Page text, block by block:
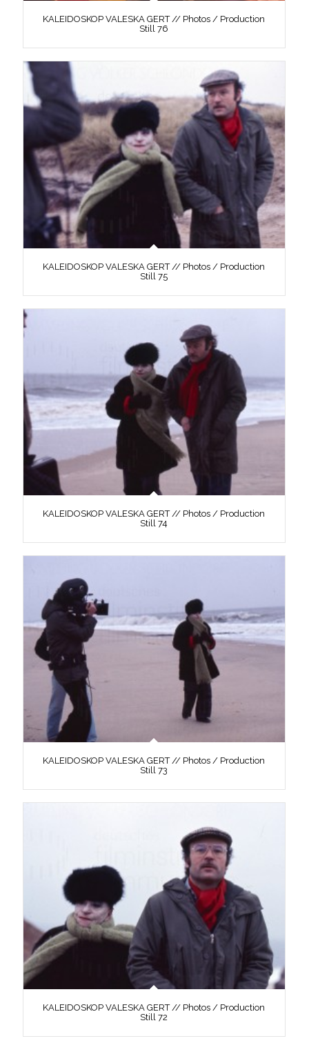
KALEIDOSKOP VALESKA GERT // Photos / Production
Still 76
KALEIDOSKOP VALESKA GERT // Photos / Production
Still 75
KALEIDOSKOP VALESKA GERT // Photos / Production
Still 74
KALEIDOSKOP VALESKA GERT // Photos / Production
Still 73
KALEIDOSKOP VALESKA GERT // Photos / Production
Still 72